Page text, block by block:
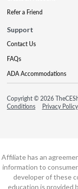
Refer a Friend
Support
Contact Us
FAQs
ADA Accommodations
Copyright © 2026
Conditions
Privacy Policy
Affiliate has an
information to
developer of these
education is provided